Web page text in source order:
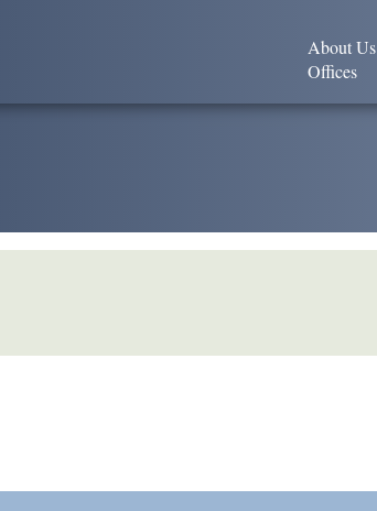
About Us
Offices